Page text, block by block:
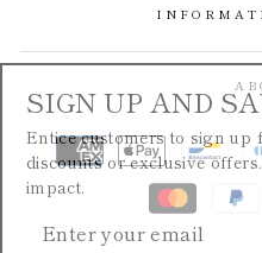
SIGN UP AND
discounts or exclusive
impact.
YOUR
EMAIL